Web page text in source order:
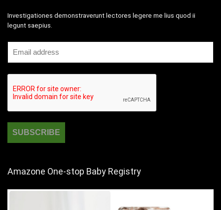
Investigationes demonstraverunt lectores legere me lius quod ii
legunt saepius.
Amazone One-stop Baby Registry